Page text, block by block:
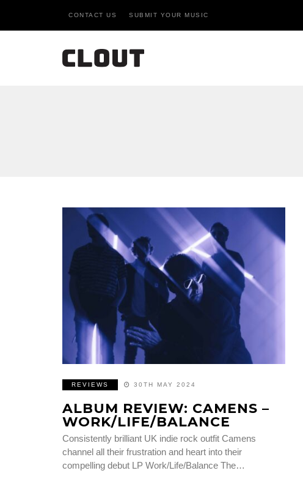
CONTACT US SUBMIT YOUR MUSIC
REVIEWS 30TH MAY 2024
ALBUM REVIEW: CAMENS –
WORK/LIFE/BALANCE
Consistently brilliant UK indie rock outfit Camens
channel all their frustration and heart into their
compelling debut LP Work/Life/Balance The…